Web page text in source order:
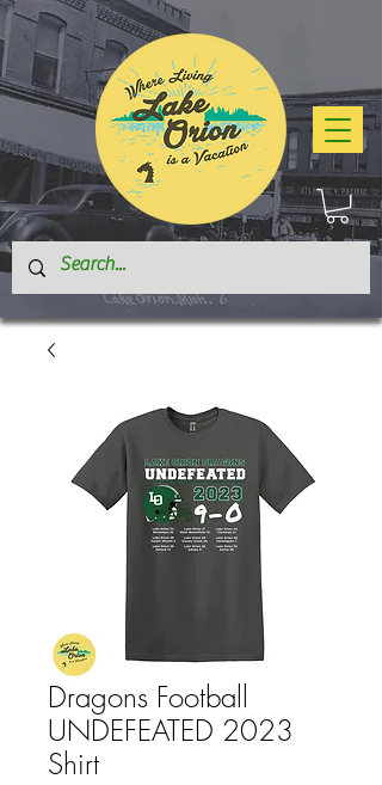
Dragons Football
UNDEFEATED 2023
Shirt